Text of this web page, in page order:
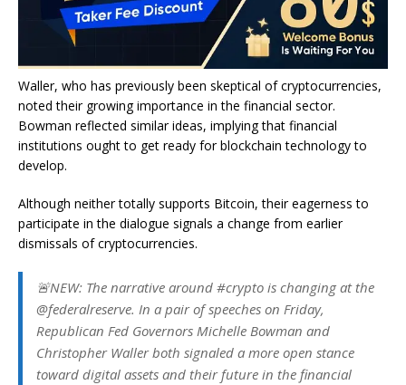
Waller, who has previously been skeptical of cryptocurrencies,
noted their growing importance in the financial sector.
Bowman reflected similar ideas, implying that financial
institutions ought to get ready for blockchain technology to
develop.
Although neither totally supports Bitcoin, their eagerness to
participate in the dialogue signals a change from earlier
dismissals of cryptocurrencies.
🚨NEW: The narrative around #crypto is changing at the
@federalreserve. In a pair of speeches on Friday,
Republican Fed Governors Michelle Bowman and
Christopher Waller both signaled a more open stance
toward digital assets and their future in the financial